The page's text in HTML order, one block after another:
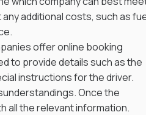
additional costs, such as
offer online booking
to provide details such as the
instructions for the driver.
Once the
all the relevant information.